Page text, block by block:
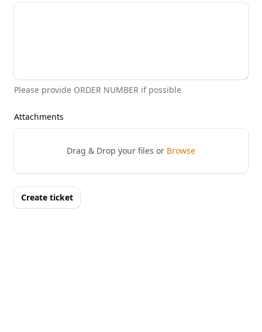
Please provide ORDER NUMBER if possible
Attachments
Drag & Drop your files or Browse
Create ticket